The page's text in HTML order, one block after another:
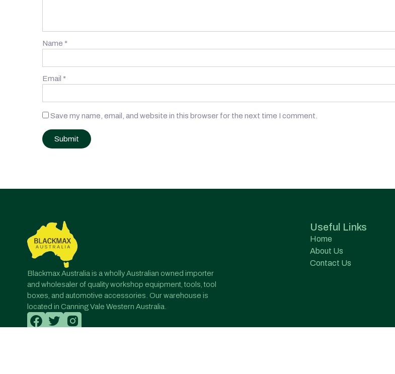
Name *
Email *
Save my name, email, and website in this browser for the next time I comment.
Blackmax Australia is a wholly Australian owned importer
and wholesaler of quality workshop equipment, tools, tool
boxes, and automotive accessories. Our warehouse is
located in Canning Vale Western Australia.
Useful Links
Home
About Us
Contact Us